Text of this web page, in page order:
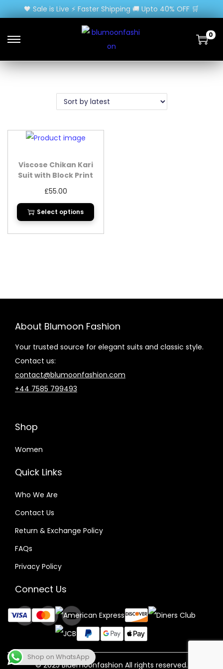
🖤 Sale is Live ⚡ Faster Shipping 🚚 Upto 40% OFF 🛒
0
Viscose Chikan Kari
Suit with Block Print
Dupatta
£55.00
Select options
About Blumoon Fashion
Your trusted source for elegant suits and classic style.
Contact us:
contact@blumoonfashion.com
+44 7585 799493
Shop
Women
Quick Links
Who We Are
Contact Us
Return & Exchange Policy
FAQs
Privacy Policy
Connect Us
© 2025 Bluemoonfashion All rights reserved.
Shop on WhatsApp